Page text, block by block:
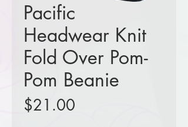
Pacific
Headwear Knit
Fold Over Pom-
Pom Beanie
$21.00